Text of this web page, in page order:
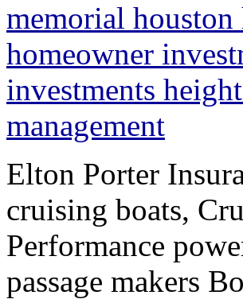
memorial houston
homeowner
investments
management
Elton Porter
cruising boats,
Performance
passage makers